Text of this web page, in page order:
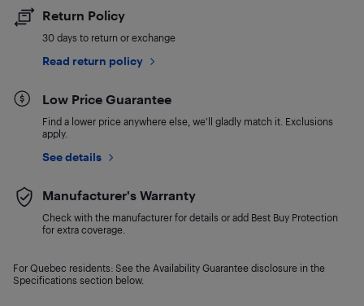
Return Policy
30 days to return or exchange
Read return policy
Low Price Guarantee
Find a lower price anywhere else, we'll gladly match it. Exclusions
apply.
See details
Manufacturer's Warranty
Check with the manufacturer for details or add Best Buy Protection
for extra coverage.
For Quebec residents: See the Availability Guarantee disclosure in the
Specifications section below.